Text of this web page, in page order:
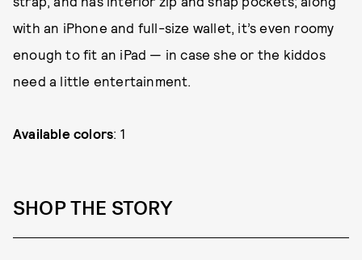
with an iPhone and full-size wallet, it’s even roomy
enough to fit an iPad — in case she or the kiddos
need a little entertainment.
Available colors: 1
SHOP THE STORY